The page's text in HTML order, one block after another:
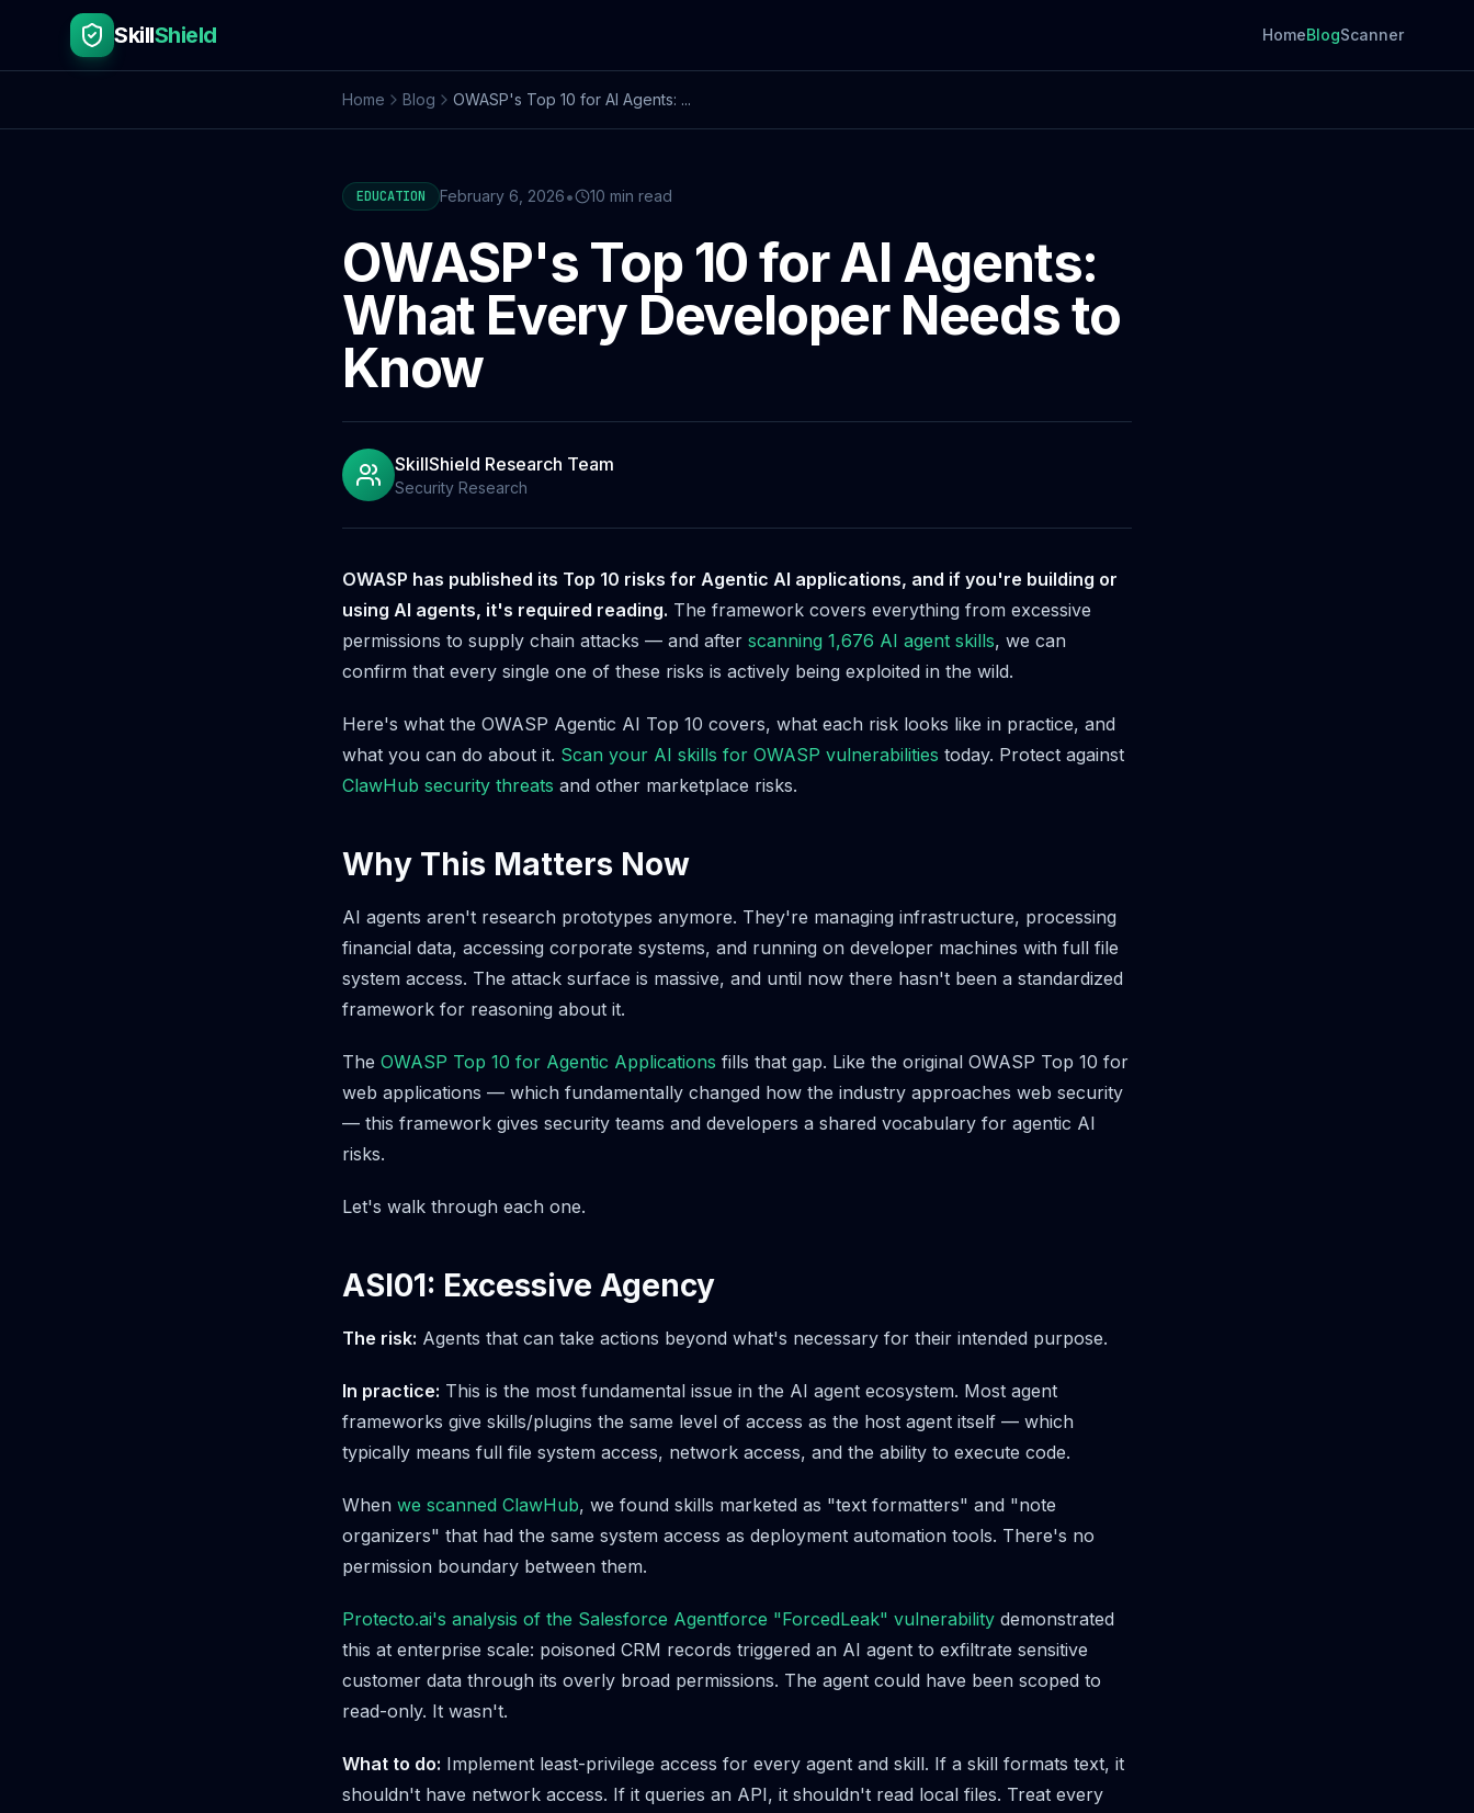
SkillShield HomeBlogScanner
Home Blog OWASP's Top 10 for AI Agents: ...
EDUCATION February 6, 2026• 10 min read
OWASP's Top 10 for AI Agents:
What Every Developer Needs to
Know
SkillShield Research Team
Security Research
OWASP has published its Top 10 risks for Agentic AI applications, and if you're building or
using AI agents, it's required reading. The framework covers everything from excessive
permissions to supply chain attacks — and after scanning 1,676 AI agent skills, we can
confirm that every single one of these risks is actively being exploited in the wild.
Here's what the OWASP Agentic AI Top 10 covers, what each risk looks like in practice, and
what you can do about it. Scan your AI skills for OWASP vulnerabilities today. Protect against
ClawHub security threats and other marketplace risks.
Why This Matters Now
AI agents aren't research prototypes anymore. They're managing infrastructure, processing
financial data, accessing corporate systems, and running on developer machines with full file
system access. The attack surface is massive, and until now there hasn't been a standardized
framework for reasoning about it.
The OWASP Top 10 for Agentic Applications fills that gap. Like the original OWASP Top 10 for
web applications — which fundamentally changed how the industry approaches web security
— this framework gives security teams and developers a shared vocabulary for agentic AI
risks.
Let's walk through each one.
ASI01: Excessive Agency
The risk: Agents that can take actions beyond what's necessary for their intended purpose.
In practice: This is the most fundamental issue in the AI agent ecosystem. Most agent
frameworks give skills/plugins the same level of access as the host agent itself — which
typically means full file system access, network access, and the ability to execute code.
When we scanned ClawHub, we found skills marketed as "text formatters" and "note
organizers" that had the same system access as deployment automation tools. There's no
permission boundary between them.
Protecto.ai's analysis of the Salesforce Agentforce "ForcedLeak" vulnerability demonstrated
this at enterprise scale: poisoned CRM records triggered an AI agent to exfiltrate sensitive
customer data through its overly broad permissions. The agent could have been scoped to
read-only. It wasn't.
What to do: Implement least-privilege access for every agent and skill. If a skill formats text, it
shouldn't have network access. If it queries an API, it shouldn't read local files. Treat every